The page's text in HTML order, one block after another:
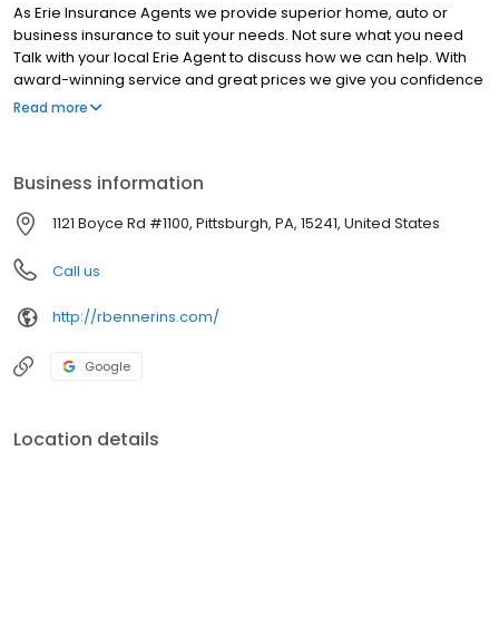
As Erie Insurance Agents we provide superior home, auto or
business insurance to suit your needs. Not sure what you need
Talk with your local Erie Agent to discuss how we can help. With
award-winning service and great prices we give you confidence
that you are well protected.
Read more
Business information
1121 Boyce Rd #1100, Pittsburgh, PA, 15241, United States
Call us
http://rbennerins.com/
Google
Location details